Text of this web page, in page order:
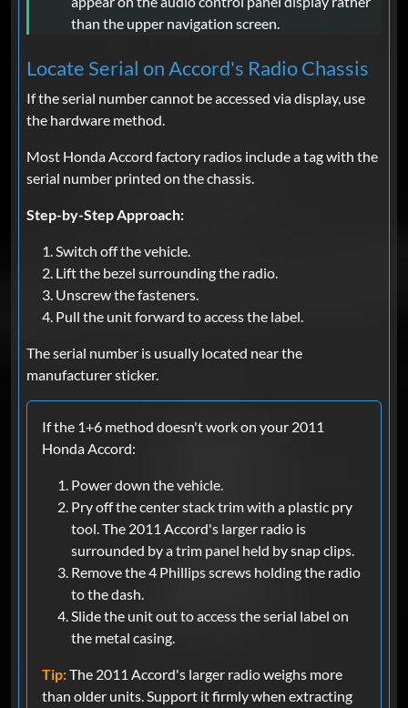
than the upper navigation screen.
Locate Serial on Accord's Radio Chassis
If the serial number cannot be accessed via display, use
the hardware method.
Most Honda Accord factory radios include a tag with the
serial number printed on the chassis.
Step-by-Step Approach:
Switch off the vehicle.
Lift the bezel surrounding the radio.
Unscrew the fasteners.
Pull the unit forward to access the label.
The serial number is usually located near the
manufacturer sticker.
If the 1+6 method doesn't work on your 2011
Honda Accord:
Power down the vehicle.
Pry off the center stack trim with a plastic pry
tool. The 2011 Accord's larger radio is
surrounded by a trim panel held by snap clips.
Remove the 4 Phillips screws holding the radio
to the dash.
Slide the unit out to access the serial label on
the metal casing.
Tip:The 2011 Accord's larger radio weighs more
than older units. Support it firmly when extracting